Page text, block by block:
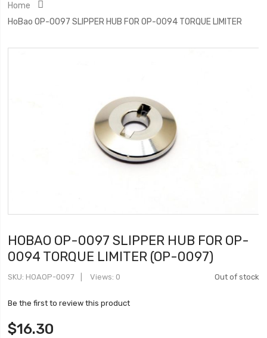
Home
HoBao OP-0097 SLIPPER HUB FOR OP-0094 TORQUE LIMITER
HOBAO OP-0097 SLIPPER HUB FOR OP-
0094 TORQUE LIMITER (OP-0097)
Out of stock
SKU HOAOP-0097 Views: 0
Be the first to review this product
$16.30